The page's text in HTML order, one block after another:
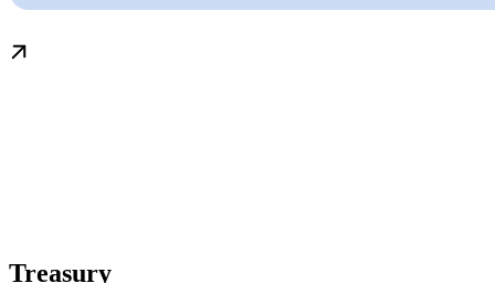
Treasury